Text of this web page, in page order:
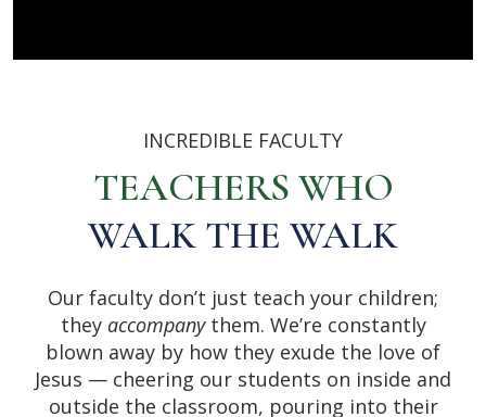
INCREDIBLE FACULTY
TEACHERS WHO
WALK THE WALK
Our faculty don’t just teach your children;
they accompanythem. We’re constantly
blown away by how they exude the love of
Jesus — cheering our students on inside and
outside the classroom, pouring into their